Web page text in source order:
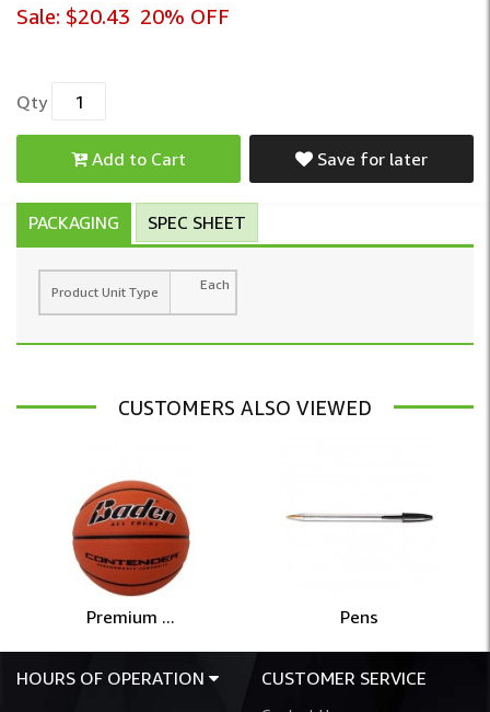
Sale: $20.43 20% OFF
Qty
Add to Cart Save for later
PACKAGING SPEC SHEET
Product Unit Type Each
CUSTOMERS ALSO VIEWED
Premium ... Pens
HOURS OF OPERATION CUSTOMER SERVICE